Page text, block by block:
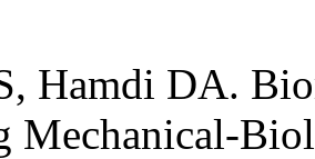
Hamdi DA.
Mechanical-